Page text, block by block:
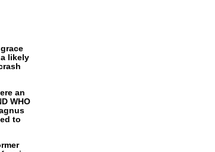
likely
an
WHO
to